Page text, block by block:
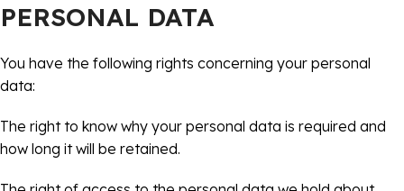
PERSONAL DATA
You have the following rights concerning your personal
data:
The right to know why your personal data is required and
how long it will be retained.